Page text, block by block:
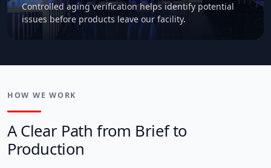
Controlled aging verification helps identify potential
issues before products leave our facility.
HOW WE WORK
A Clear Path from Brief to
Production